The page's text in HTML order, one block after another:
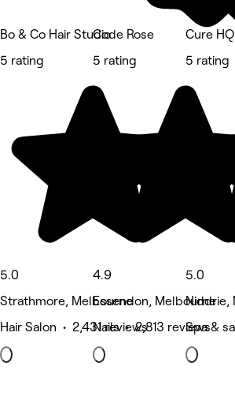
Bo & Co Hair Studio
5 rating
5.0
Strathmore, Melbourne
Hair Salon • 2,431 reviews
Code Rose
5 rating
4.9
Essendon, Melbourne
Nails • 2,813 reviews
Cure
5 rating
5.0
Niddrie,
Spa &